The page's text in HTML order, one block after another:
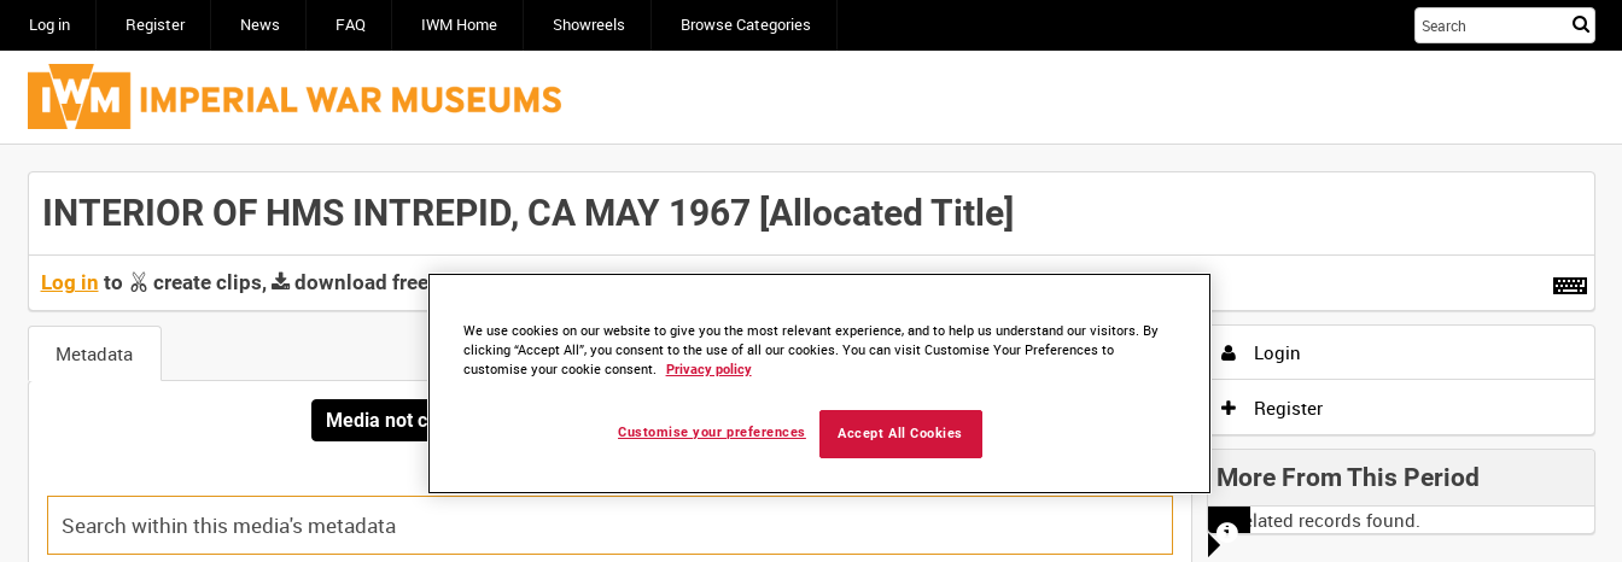
Log in Register News FAQ IWM Home Showreels Browse Categories
INTERIOR OF HMS INTREPID, CA MAY 1967 [Allocated Title]
Log in to create clips, download free screeners and save clips/films in Collections. Click here to find out more.
Metadata
Media not currently available. Contact us to enquire about access
Login
Register
More From This Period
No related records found.
We use cookies on our website to give you the most relevant experience, and to help us understand our visitors. By
clicking “Accept All”, you consent to the use of all our cookies. You can visit Customise Your Preferences to
customise your cookie consent.
Privacy policy
Accept All Cookies
Customise your preferences